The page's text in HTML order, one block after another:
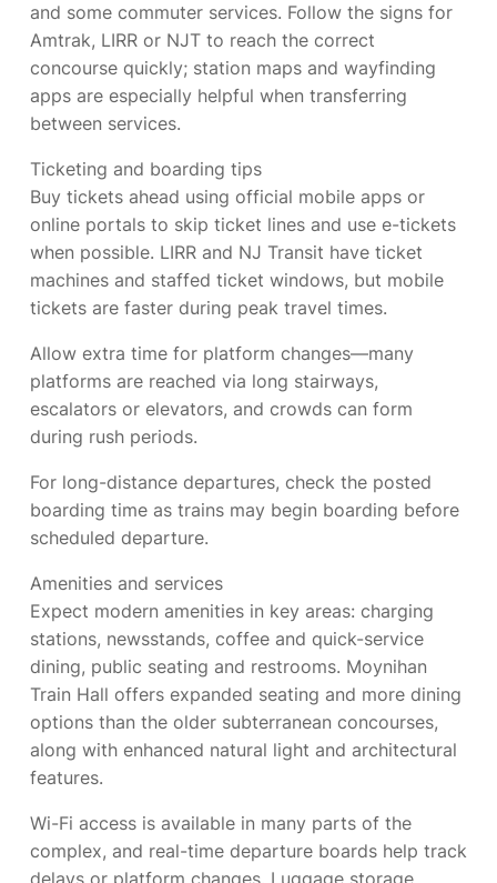
and some commuter services. Follow the signs for
Amtrak, LIRR or NJT to reach the correct
concourse quickly; station maps and wayfinding
apps are especially helpful when transferring
between services.
Ticketing and boarding tips
Buy tickets ahead using official mobile apps or
online portals to skip ticket lines and use e-tickets
when possible. LIRR and NJ Transit have ticket
machines and staffed ticket windows, but mobile
tickets are faster during peak travel times.
Allow extra time for platform changes—many
platforms are reached via long stairways,
escalators or elevators, and crowds can form
during rush periods.
For long-distance departures, check the posted
boarding time as trains may begin boarding before
scheduled departure.
Amenities and services
Expect modern amenities in key areas: charging
stations, newsstands, coffee and quick-service
dining, public seating and restrooms. Moynihan
Train Hall offers expanded seating and more dining
options than the older subterranean concourses,
along with enhanced natural light and architectural
features.
Wi-Fi access is available in many parts of the
complex, and real-time departure boards help track
delays or platform changes. Luggage storage